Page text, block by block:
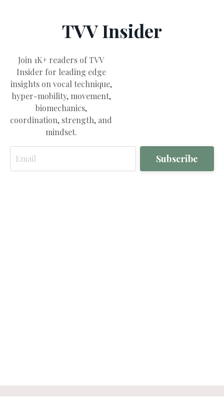
TVV Insider
Join 1K+ readers of TVV
Insider for leading edge
insights on vocal technique,
hyper-mobility, movement,
biomechanics,
coordination, strength, and
mindset.